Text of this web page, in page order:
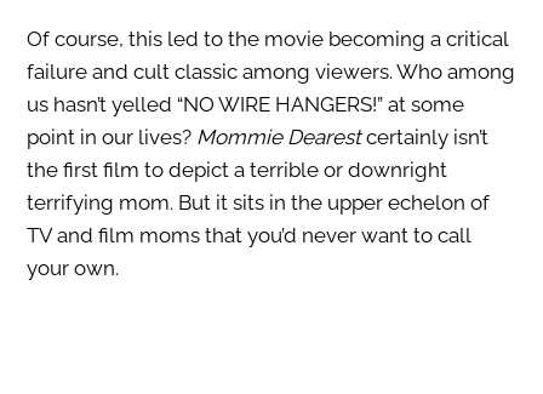
Of course, this led to the movie becoming a critical
failure and cult classic among viewers. Who among
us hasn’t yelled “NO WIRE HANGERS!” at some
point in our lives? Mommie Dearestcertainly isn’t
the first film to depict a terrible or downright
terrifying mom. But it sits in the upper echelon of
TV and film moms that you’d never want to call
your own.